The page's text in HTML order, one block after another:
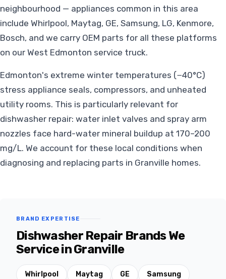
neighbourhood — appliances common in this area
include Whirlpool, Maytag, GE, Samsung, LG, Kenmore,
Bosch, and we carry OEM parts for all these platforms
on our West Edmonton service truck.
Edmonton's extreme winter temperatures (−40°C)
stress appliance seals, compressors, and unheated
utility rooms. This is particularly relevant for
dishwasher repair: water inlet valves and spray arm
nozzles face hard-water mineral buildup at 170–200
mg/L. We account for these local conditions when
diagnosing and replacing parts in Granville homes.
BRAND EXPERTISE
Dishwasher Repair Brands We
Service in Granville
Whirlpool Maytag GE Samsung